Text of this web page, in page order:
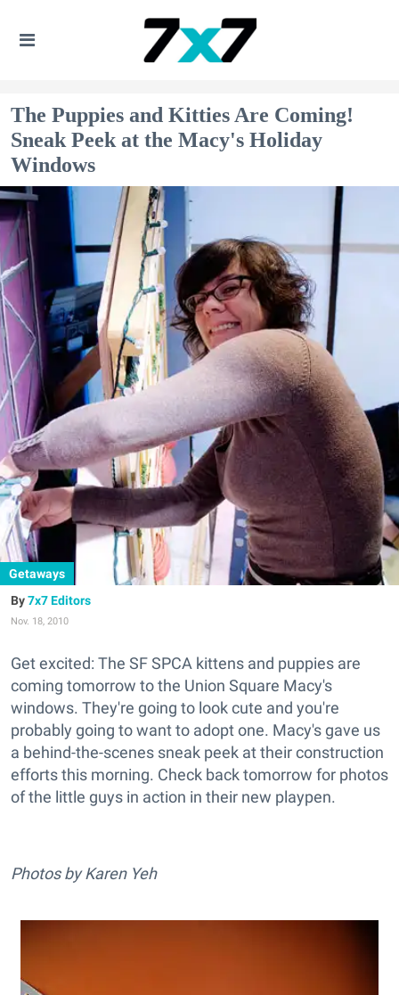
The Puppies and Kitties Are Coming!
Sneak Peek at the Macy's Holiday
Windows
Getaways
7x7 Editors
Nov. 18, 2010
Get excited: The SF SPCA kittens and puppies are
coming tomorrow to the Union Square Macy's
windows. They're going to look cute and you're
probably going to want to adopt one. Macy's gave us
a behind-the-scenes sneak peek at their construction
efforts this morning. Check back tomorrow for photos
of the little guys in action in their new playpen.
Photos by Karen Yeh